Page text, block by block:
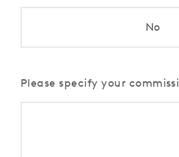
No
Please specify your